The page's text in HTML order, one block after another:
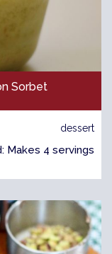
Sorbet
dessert
Makes 4 servings